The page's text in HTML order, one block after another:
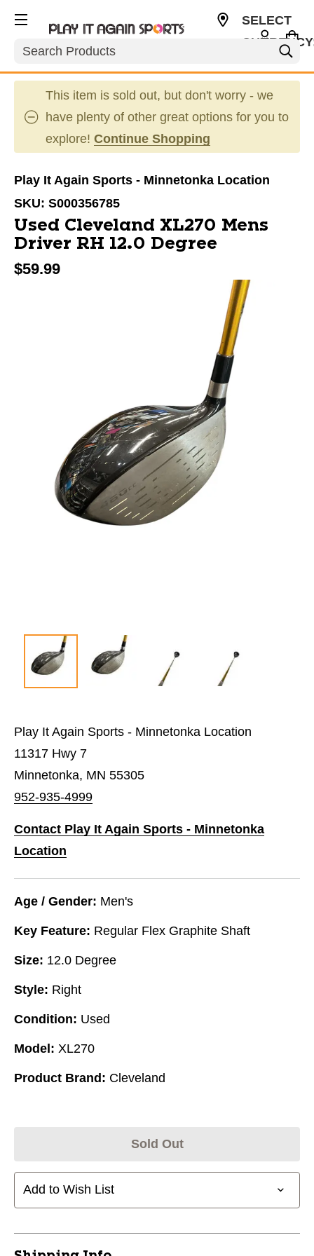
Search
SELECT
This item is sold out, but don't worry - we
have plenty of other great options for you to
explore! Continue Shopping
Play It Again Sports - Minnetonka Location
SKU: S000356785
Used Cleveland XL270 Mens
Driver RH 12.0 Degree
$59.99
This is a carousel with slides. Use the thumbnail
Play It Again Sports - Minnetonka Location
11317 Hwy 7
Minnetonka, MN 55305
952-935-4999
Contact Play It Again Sports - Minnetonka
Location
Age / Gender: Men's
Key Feature: Regular Flex Graphite Shaft
Size: 12.0 Degree
Style: Right
Condition: Used
Model: XL270
Product Brand: Cleveland
Sold Out
Add to Wish List